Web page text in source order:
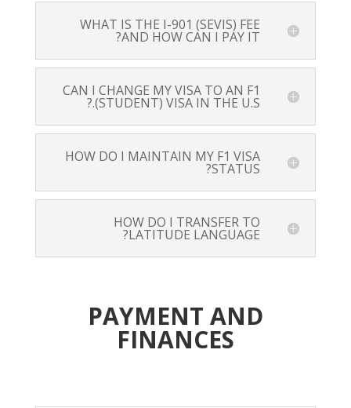
WHAT IS THE I-901 (SEVIS) FEE
AND HOW CAN I PAY IT?
CAN I CHANGE MY VISA TO AN F1
(STUDENT) VISA IN THE U.S.?
HOW DO I MAINTAIN MY F1 VISA
STATUS?
HOW DO I TRANSFER TO
LATITUDE LANGUAGE?
PAYMENT AND
FINANCES